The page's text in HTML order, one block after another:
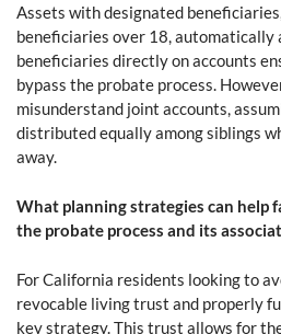
Assets with designated
beneficiaries over 18, automatically
beneficiaries directly on accounts
bypass the probate process.
misunderstand joint accounts,
distributed equally among siblings
away.
What planning strategies can help
the probate process and its
For California residents looking to
revocable living trust and properly
key strategy. This trust allows for